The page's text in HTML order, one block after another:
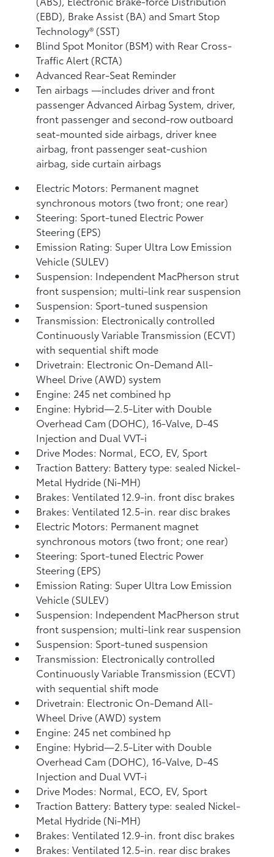
(EBD), Brake Assist (BA) and Smart Stop
Technology® (SST)
Blind Spot Monitor (BSM)with Rear Cross-
Traffic Alert (RCTA)
Advanced Rear-Seat Reminder
Ten airbags—includes driver and front
passenger Advanced Airbag System, driver,
front passenger and second-row outboard
seat-mounted side airbags, driver knee
airbag, front passenger seat-cushion
airbag, side curtain airbags
Electric Motors: Permanent magnet
synchronous motors (two front; one rear)
Steering: Sport-tuned Electric Power
Steering (EPS)
Emission Rating: Super Ultra Low Emission
Vehicle (SULEV)
Suspension: Independent MacPherson strut
front suspension; multi-link rear suspension
Suspension: Sport-tuned suspension
Transmission: Electronically controlled
Continuously Variable Transmission (ECVT)
with sequential shift mode
Drivetrain: Electronic On-Demand All-
Wheel Drive (AWD) system
Engine: 245 net combined hp
Engine: Hybrid—2.5-Liter with Double
Overhead Cam (DOHC), 16-Valve, D-4S
Injection and Dual VVT-i
Drive Modes: Normal, ECO, EV, Sport
Traction Battery: Battery type: sealed Nickel-
Metal Hydride (Ni-MH)
Brakes: Ventilated 12.9-in. front disc brakes
Brakes: Ventilated 12.5-in. rear disc brakes
Electric Motors: Permanent magnet
synchronous motors (two front; one rear)
Steering: Sport-tuned Electric Power
Steering (EPS)
Emission Rating: Super Ultra Low Emission
Vehicle (SULEV)
Suspension: Independent MacPherson strut
front suspension; multi-link rear suspension
Suspension: Sport-tuned suspension
Transmission: Electronically controlled
Continuously Variable Transmission (ECVT)
with sequential shift mode
Drivetrain: Electronic On-Demand All-
Wheel Drive (AWD) system
Engine: 245 net combined hp
Engine: Hybrid—2.5-Liter with Double
Overhead Cam (DOHC), 16-Valve, D-4S
Injection and Dual VVT-i
Drive Modes: Normal, ECO, EV, Sport
Traction Battery: Battery type: sealed Nickel-
Metal Hydride (Ni-MH)
Brakes: Ventilated 12.9-in. front disc brakes
Brakes: Ventilated 12.5-in. rear disc brakes